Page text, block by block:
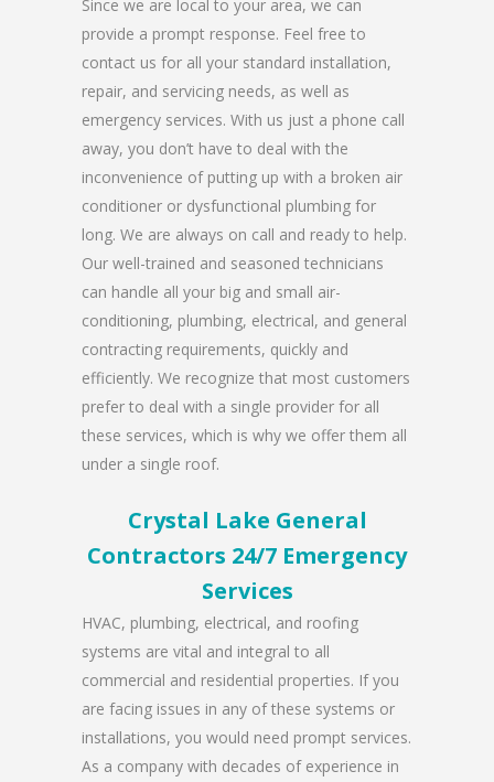
Since we are local to your area, we can
provide a prompt response. Feel free to
contact us for all your standard installation,
repair, and servicing needs, as well as
emergency services. With us just a phone call
away, you don’t have to deal with the
inconvenience of putting up with a broken air
conditioner or dysfunctional plumbing for
long. We are always on call and ready to help.
Our well-trained and seasoned technicians
can handle all your big and small air-
conditioning, plumbing, electrical, and general
contracting requirements, quickly and
efficiently. We recognize that most customers
prefer to deal with a single provider for all
these services, which is why we offer them all
under a single roof.
Crystal Lake General
Contractors 24/7 Emergency
Services
HVAC, plumbing, electrical, and roofing
systems are vital and integral to all
commercial and residential properties. If you
are facing issues in any of these systems or
installations, you would need prompt services.
As a company with decades of experience in